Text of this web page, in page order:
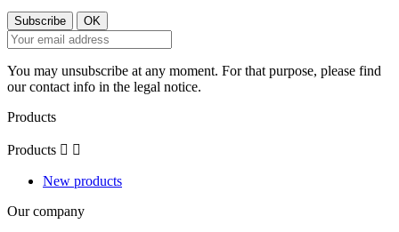
You may unsubscribe at any moment. For that purpose, please find
our contact info in the legal notice.
Products
Products  
New products
Our company